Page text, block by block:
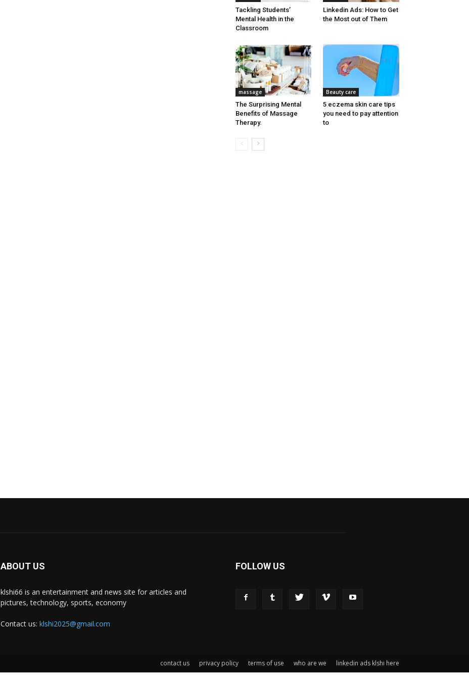
Tackling Students’
Mental Health in the
Classroom
Linkedin Ads: How to Get
the Most out of Them
massage
The Surprising Mental
Benefits of Massage
Therapy.
Beauty care
5 eczema skin care tips
you need to pay attention
to
ABOUT US
klshi66 is an entertainment and news site for articles and
pictures, technology, sports, economy
Contact us: klshi2025@gmail.com
FOLLOW US
contact us privacy policy terms of use who are we linkedin ads klshi here